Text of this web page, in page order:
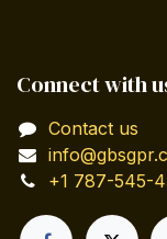
Connect with
Contact us
+1 787-545-